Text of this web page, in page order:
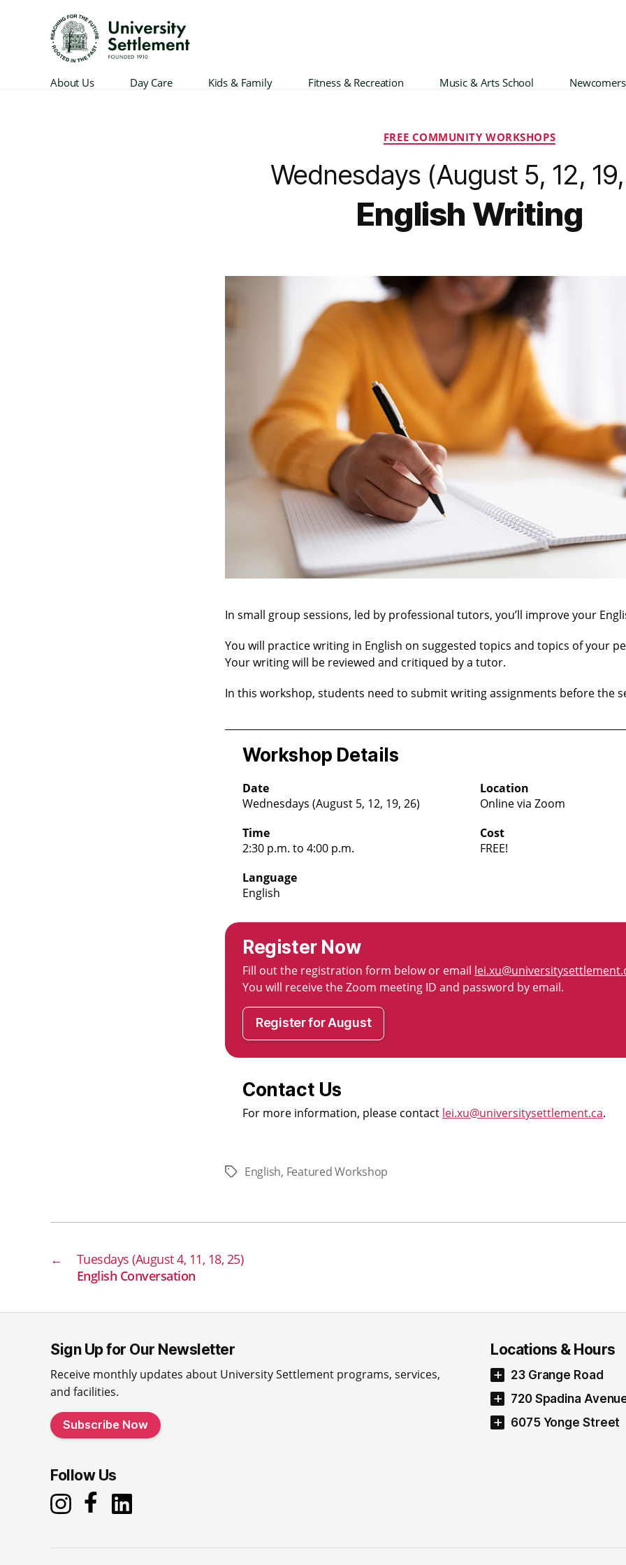
Settlement
About Us Day Care Kids & Family Fitness & Recreation Music & Arts School Newcomers
Categories
FREE COMMUNITY WORKSHOPS
Wednesdays (August 5, 12,
English Writing
In small group sessions, led by professional tutors, you’ll improve your
You will practice writing in English on suggested topics and topics of your
Your writing will be reviewed and critiqued by a tutor.
In this workshop, students need to submit writing assignments before the
Workshop Details
Date
Wednesdays (August 5, 12, 19, 26)
Time
2:30 p.m. to 4:00 p.m.
Language
English
Location
Online via Zoom
Cost
FREE!
Register Now
Fill out the registration form below or email
You will receive the Zoom meeting ID and password by email.
Register for August
Contact Us
For more information, please contact lei.xu@universitysettlement.ca.
TagsEnglish, Featured Workshop
←
Tuesdays (August 4, 11, 18, 25)
English Conversation
Sign Up for Our Newsletter
Receive monthly updates about University Settlement programs, services,
and facilities.
Subscribe Now
Follow Us
Locations & Hours
23 Grange Road
720 Spadina
6075 Yonge Street